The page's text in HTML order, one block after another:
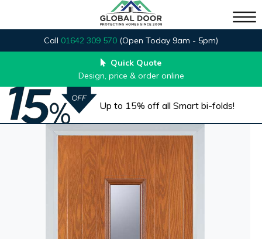
Call 01642 309 570 (Open Today 9am - 5pm)
Quick Quote
Design, price & order online
Up to 15% off all Smart bi-folds!